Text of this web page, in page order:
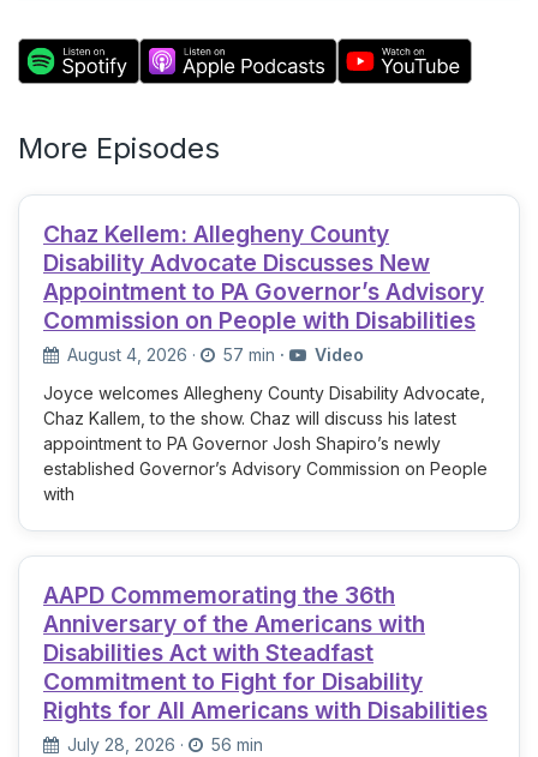
More Episodes
Chaz Kellem: Allegheny County
Disability Advocate Discusses New
Appointment to PA Governor’s Advisory
Commission on People with Disabilities
August 4, 2026 · 57 min ·
Video
Joyce welcomes Allegheny County Disability Advocate,
Chaz Kallem, to the show. Chaz will discuss his latest
appointment to PA Governor Josh Shapiro’s newly
established Governor’s Advisory Commission on People
with
AAPD Commemorating the 36th
Anniversary of the Americans with
Disabilities Act with Steadfast
Commitment to Fight for Disability
Rights for All Americans with Disabilities
July 28, 2026 ·
56 min